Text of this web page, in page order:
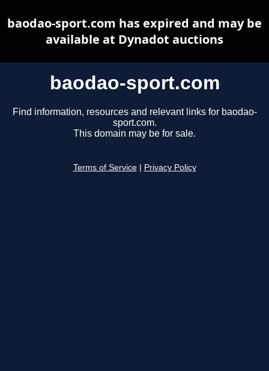
baodao-sport.com
Find information, resources and relevant links for baodao-
sport.com.
This domain may be for sale.
Terms of Service Privacy Policy
baodao-sport.com has expired and may be
available at Dynadot auctions